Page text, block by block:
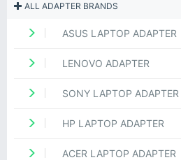
ALL ADAPTER BRANDS
ASUS LAPTOP ADAPTER
LENOVO ADAPTER
SONY LAPTOP ADAPTER
HP LAPTOP ADAPTER
ACER LAPTOP ADAPTER